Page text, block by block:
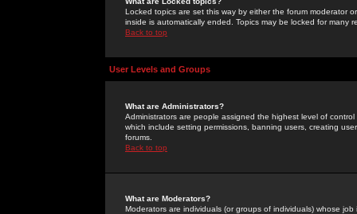
Locked topics are set this way by either the forum moderator
inside is automatically ended. Topics may be locked for many
Back to top
User Levels and Groups
What are Administrators?
Administrators are people assigned the highest level of
which include setting permissions, banning users, creating
forums.
Back to top
What are Moderators?
Moderators are individuals (or groups of individuals) whose